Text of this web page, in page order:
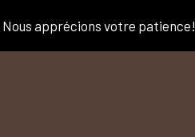
to navigation
apprécions votre patience!